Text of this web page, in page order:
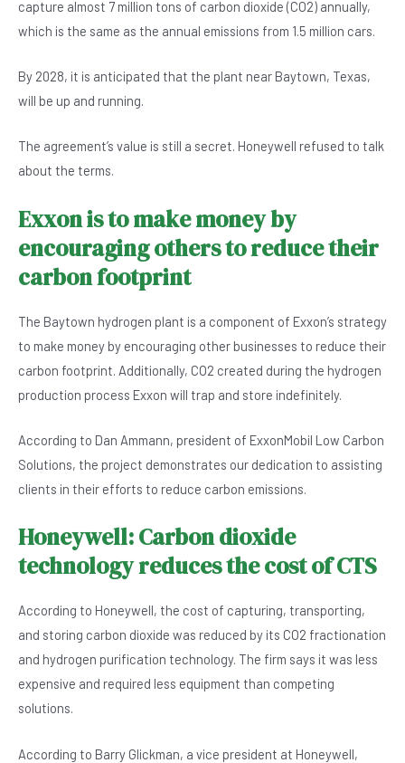
k
capture almost 7 million tons of carbon dioxide (CO2) annually,
which is the same as the annual emissions from 1.5 million cars.
By 2028, it is anticipated that the plant near Baytown, Texas,
will be up and running.
The agreement’s value is still a secret. Honeywell refused to talk
about the terms.
Exxon is to make money by
encouraging others to reduce their
carbon footprint
The Baytown hydrogen plant is a component of Exxon’s strategy
to make money by encouraging other businesses to reduce their
carbon footprint. Additionally, CO2 created during the hydrogen
production process Exxon will trap and store indefinitely.
According to Dan Ammann, president of ExxonMobil Low Carbon
Solutions, the project demonstrates our dedication to assisting
clients in their efforts to reduce carbon emissions.
Honeywell: Carbon dioxide
technology reduces the cost of CTS
According to Honeywell, the cost of capturing, transporting,
and storing carbon dioxide was reduced by its CO2 fractionation
and hydrogen purification technology. The firm says it was less
expensive and required less equipment than competing
solutions.
According to Barry Glickman, a vice president at Honeywell,